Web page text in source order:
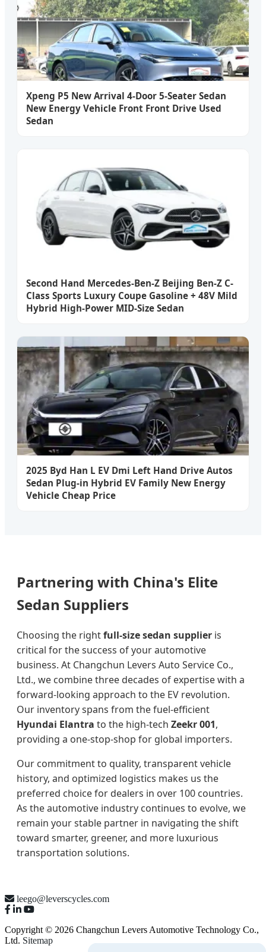
Xpeng P5 New Arrival 4-Door 5-Seater Sedan
New Energy Vehicle Front Front Drive Used
Sedan
Second Hand Mercedes-Ben-Z Beijing Ben-Z C-
Class Sports Luxury Coupe Gasoline + 48V Mild
Hybrid High-Power MID-Size Sedan
2025 Byd Han L EV Dmi Left Hand Drive Autos
Sedan Plug-in Hybrid EV Family New Energy
Vehicle Cheap Price
Partnering with China's Elite
Sedan Suppliers
Choosing the rightfull-size sedan supplier is
critical for the success of your automotive
business. At Changchun Levers Auto Service Co.,
Ltd., we combine three decades of expertise with a
forward-looking approach to the EV revolution.
Our inventory spans from the fuel-efficient
Hyundai Elantra to the high-tech Zeekr 001,
providing a one-stop-shop for global importers.
Our commitment to quality, transparent vehicle
history, and optimized logistics makes us the
preferred choice for dealers in over 100 countries.
As the automotive industry continues to evolve, we
remain your stable partner in navigating the shift
toward smarter, greener, and more luxurious
transportation solutions.
leego@leverscycles.com
Copyright © 2026 Changchun Levers Automotive Technology Co.,
Ltd. Sitemap